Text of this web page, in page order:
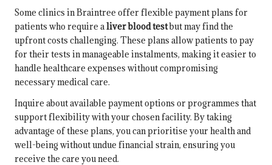
Some clinics in Braintree offer flexible payment plans for
patients who require aliver blood testbut may find the
upfront costs challenging. These plans allow patients to pay
for their tests in manageable instalments, making it easier to
handle healthcare expenses without compromising
necessary medical care.
Inquire about available payment options or programmes that
support flexibility with your chosen facility. By taking
advantage of these plans, you can prioritise your health and
well-being without undue financial strain, ensuring you
receive the care you need.